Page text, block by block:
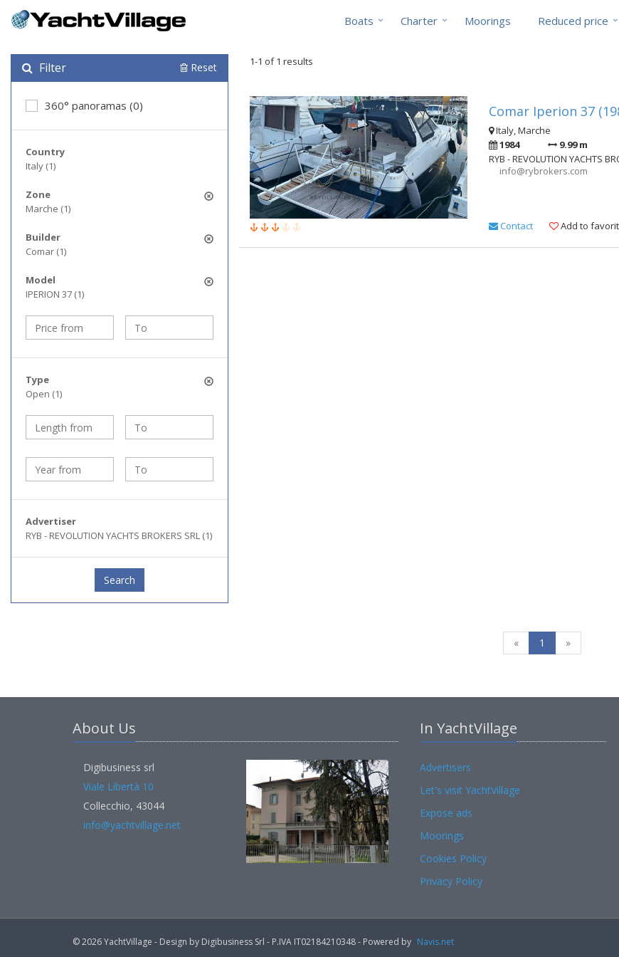
Boats Charter Moorings Reduced price
Filter Reset
360° panoramas (0)
Country
Italy (1)
Zone
Marche (1)
Builder
Comar (1)
Model
IPERION 37 (1)
Type
Open (1)
Advertiser
RYB - REVOLUTION YACHTS BROKERS SRL (1)
Search
1-1 of 1 results
Comar Iperion 37
Italy, Marche
1984
9.99 m
RYB - REVOLUTION YACHTS
info@rybrokers.com
Contact Add to
« 1 »
About Us
Digibusiness srl
Viale Libertà 10
Collecchio, 43044
info@yachtvillage.net
In YachtVillage
Advertisers
Let's visit YachtVillage
Expose ads
Moorings
Cookies Policy
Privacy Policy
© 2026 YachtVillage - Design by Digibusiness Srl - P.IVA IT02184210348 - Powered by Navis.net